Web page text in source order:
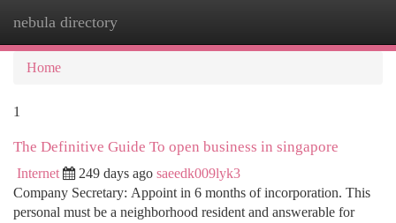
nebula directory
Home
1
The Definitive Guide To open business in singapore
Internet 249 days ago saeedk009lyk3
Company Secretary: Appoint in 6 months of incorporation. This
personal must be a neighborhood resident and answerable for